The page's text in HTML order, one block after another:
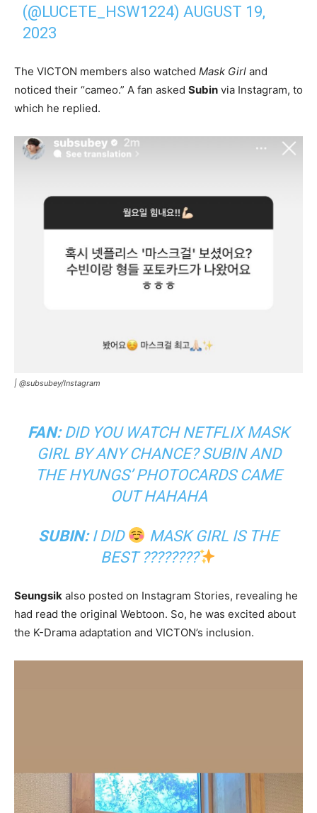
(@LUCETE_HSW1224) AUGUST 19,
2023
The VICTON members also watched Mask Girl and
noticed their “cameo.” A fan asked Subin via Instagram, to
which he replied.
| @subsubey/Instagram
FAN: DID YOU WATCH NETFLIXMASK
GIRLBY ANY CHANCE? SUBIN AND
THE HYUNGS’PHOTOCARDSCAME
OUT HAHAHA
SUBIN:I DID
MASK GIRL IS THE
BEST ????????
Seungsik also posted on Instagram Stories, revealing he
had read the original Webtoon. So, he was excited about
the K-Drama adaptation and VICTON’s inclusion.